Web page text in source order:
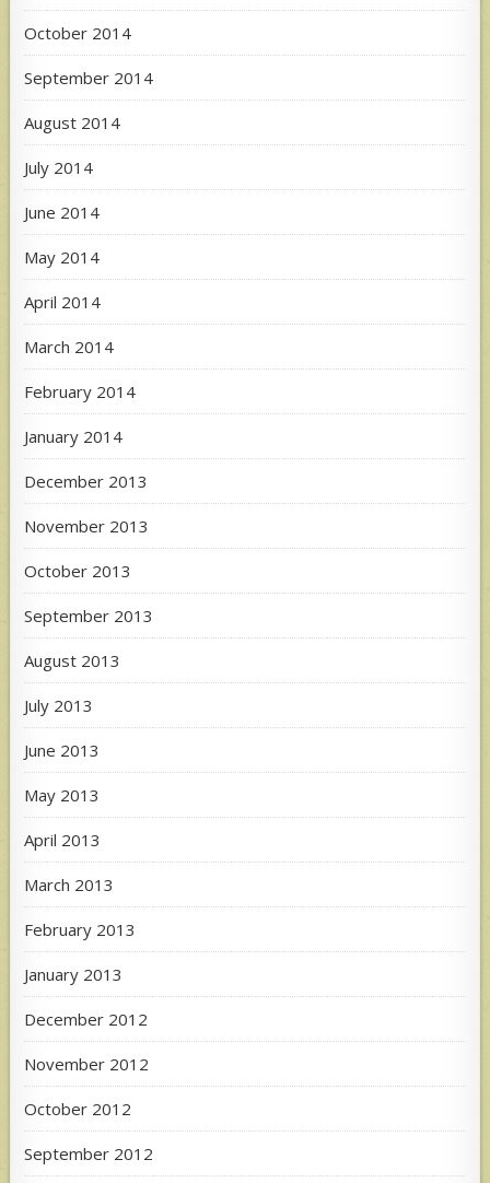
October 2014
September 2014
August 2014
July 2014
June 2014
May 2014
April 2014
March 2014
February 2014
January 2014
December 2013
November 2013
October 2013
September 2013
August 2013
July 2013
June 2013
May 2013
April 2013
March 2013
February 2013
January 2013
December 2012
November 2012
October 2012
September 2012